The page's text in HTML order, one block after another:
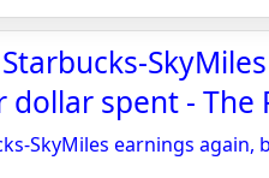
dollar spent - The
SkyMiles earnings